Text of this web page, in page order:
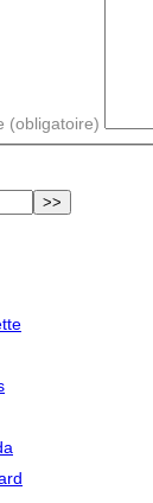
(obligatoire)